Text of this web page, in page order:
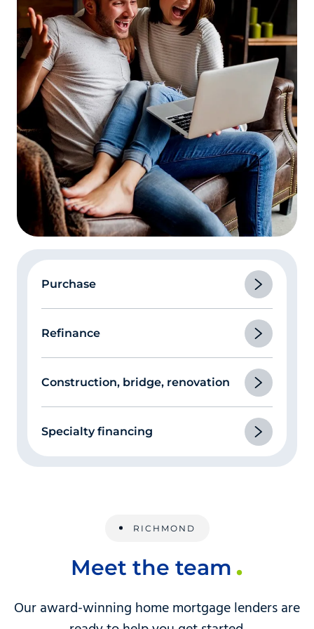
Purchase
Refinance
Construction, bridge, renovation
Specialty financing
RICHMOND
Meet the team
Our award-winning home mortgage lenders are